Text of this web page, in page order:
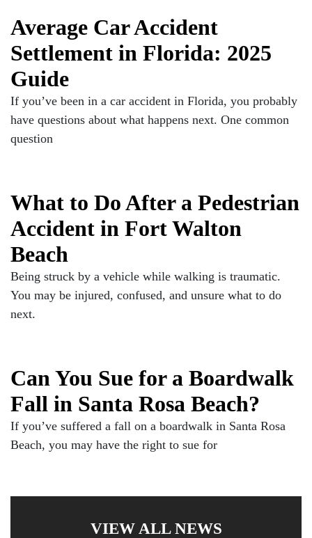
Average Car Accident
Settlement in Florida: 2025
Guide
If you’ve been in a car accident in Florida, you probably
have questions about what happens next. One common
question
What to Do After a Pedestrian
Accident in Fort Walton
Beach
Being struck by a vehicle while walking is traumatic.
You may be injured, confused, and unsure what to do
next.
Can You Sue for a Boardwalk
Fall in Santa Rosa Beach?
If you’ve suffered a fall on a boardwalk in Santa Rosa
Beach, you may have the right to sue for
VIEW ALL NEWS